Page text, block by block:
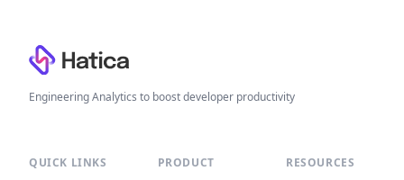
Engineering Analytics to boost developer productivity
QUICK LINKS PRODUCT RESOURCES